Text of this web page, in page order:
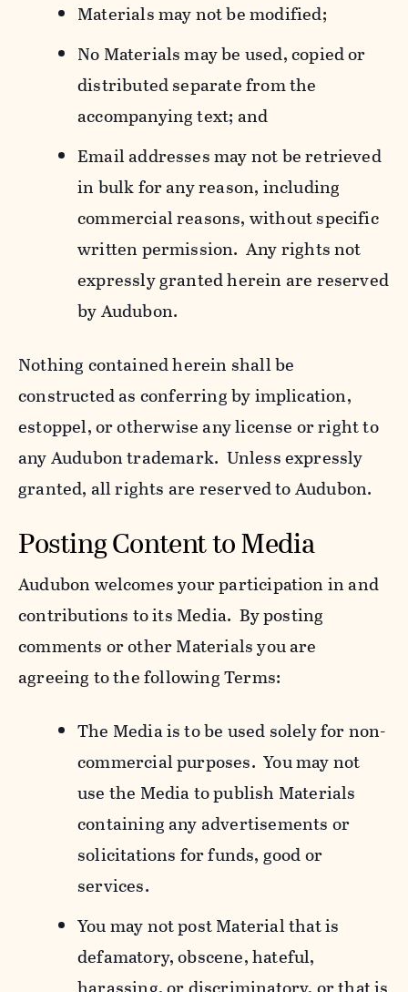
Materials may not be modified;
No Materials may be used, copied or
distributed separate from the
accompanying text; and
Email addresses may not be retrieved
in bulk for any reason, including
commercial reasons, without specific
written permission. Any rights not
expressly granted herein are reserved
by Audubon.
Nothing contained herein shall be
constructed as conferring by implication,
estoppel, or otherwise any license or right to
any Audubon trademark. Unless expressly
granted, all rights are reserved to Audubon.
Posting Content to Media
Audubon welcomes your participation in and
contributions to its Media. By posting
comments or other Materials you are
agreeing to the following Terms:
The Media is to be used solely for non-
commercial purposes. You may not
use the Media to publish Materials
containing any advertisements or
solicitations for funds, good or
services.
You may not post Material that is
defamatory, obscene, hateful,